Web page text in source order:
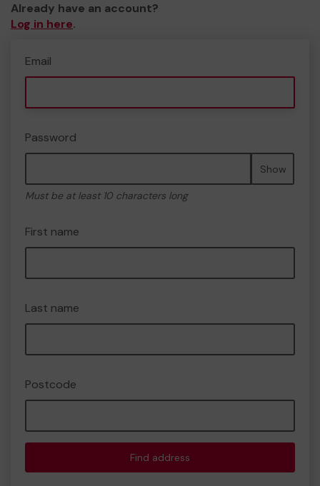
Already have an account?
Log in here.
Email
Password
Show
Must be at least 10 characters long
First name
Last name
Postcode
Find address